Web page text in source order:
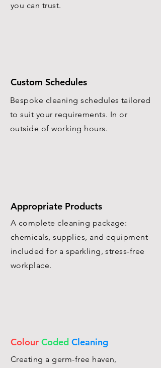
you can trust.
Custom Schedules
Bespoke cleaning schedules tailored
to suit your requirements. In or
outside of working hours.
Appropriate Products
A complete cleaning package:
chemicals, supplies, and equipment
included for a sparkling, stress-free
workplace.
Colour Coded Cleaning
Creating a germ-free haven,